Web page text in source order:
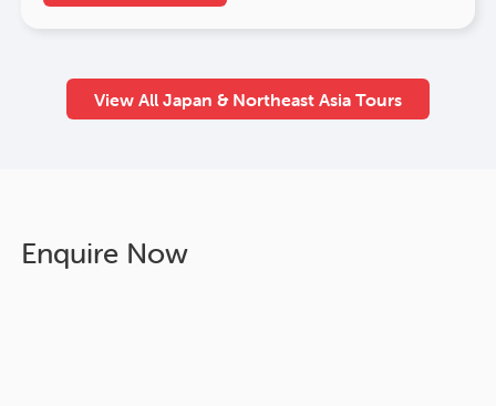
View All Japan & Northeast Asia Tours
Enquire Now